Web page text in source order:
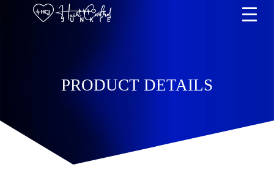
PRODUCT DETAILS